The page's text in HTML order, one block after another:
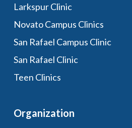
Larkspur Clinic
Novato Campus Clinics
San Rafael Campus Clinic
San Rafael Clinic
Teen Clinics
Organization